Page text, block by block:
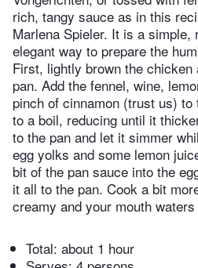
rich, tangy sauce as in this
Marlena Spieler. It is a simple,
elegant way to prepare the
First, lightly brown the
pan. Add the fennel, wine,
pinch of cinnamon (trust us) to
to a boil, reducing until it
to the pan and let it simmer
egg yolks and some lemon
bit of the pan sauce into the
it all to the pan. Cook a bit
creamy and your mouth
Total: about 1 hour